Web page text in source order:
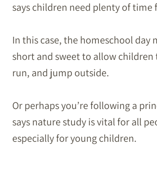
says children need plenty of time
In this case, the homeschool day
short and sweet to allow children
run, and jump outside.
Or perhaps you’re following a
says nature study is vital for all
especially for young children.